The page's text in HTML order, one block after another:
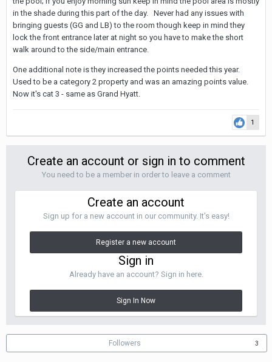
in the shade during this part of the day. Never had any issues with
bringing guests (GG and LB) to the room though keep in mind they
lock the front entrance later at night so you have to make the short
walk around to the side/main entrance.
One additional note is they increased the points needed this year.
Used to be a category 2 property and was an amazing points value.
Now it's cat 3 - same as Grand Hyatt.
1
Create an account or sign in to comment
You need to be a member in order to leave a comment
Create an account
Sign up for a new account in our community. It's easy!
Register a new account
Sign in
Already have an account? Sign in here.
Sign In Now
Followers 3